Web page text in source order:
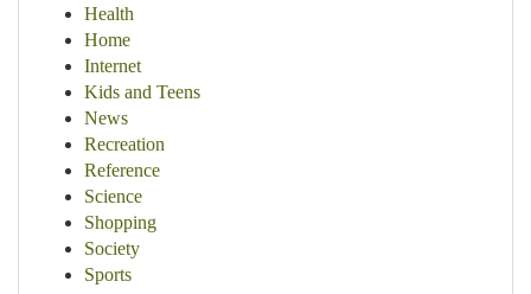
Health
Home
Internet
Kids and Teens
News
Recreation
Reference
Science
Shopping
Society
Sports